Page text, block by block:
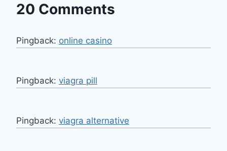
20 Comments
Pingback: online casino
Pingback: viagra pill
Pingback: viagra alternative